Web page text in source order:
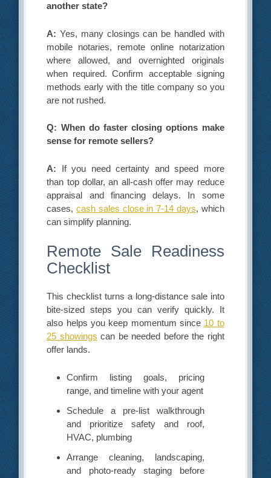
another state?
A: Yes, many closings can be handled with
mobile notaries, remote online notarization
where allowed, and overnighted originals
when required. Confirm acceptable signing
methods early with the title company so you
are not rushed.
Q: When do faster closing options make
sense for remote sellers?
A: If you need certainty and speed more
than top dollar, an all-cash offer may reduce
appraisal and financing delays. In some
cases,cash sales close in 7-14 days, which
can simplify planning.
Remote Sale Readiness
Checklist
This checklist turns a long-distance sale into
bite-sized steps you can verify quickly. It
also helps you keep momentum since 10 to
25 showings can be needed before the right
offer lands.
Confirm listing goals, pricing
range, and timeline with your agent
Schedule a pre-list walkthrough
and prioritize safety and roof,
HVAC, plumbing
Arrange cleaning, landscaping,
and photo-ready staging before